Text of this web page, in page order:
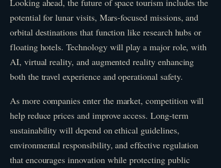
potential for lunar visits, Mars-focused missions, and
orbital destinations that function like research hubs or
floating hotels. Technology will play a major role, with
AI, virtual reality, and augmented reality enhancing
both the travel experience and operational safety.
As more companies enter the market, competition will
help reduce prices and improve access. Long-term
sustainability will depend on ethical guidelines,
environmental responsibility, and effective regulation
that encourages innovation while protecting public